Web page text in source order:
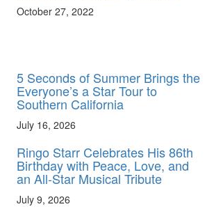
October 27, 2022
5 Seconds of Summer Brings the
Everyone’s a Star Tour to
Southern California
July 16, 2026
Ringo Starr Celebrates His 86th
Birthday with Peace, Love, and
an All-Star Musical Tribute
July 9, 2026